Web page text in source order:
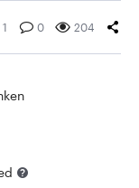
1 0 204